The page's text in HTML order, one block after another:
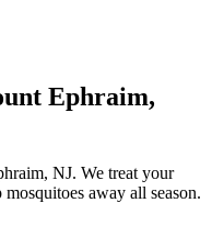
Ephraim,
NJ. We treat your
away all season.